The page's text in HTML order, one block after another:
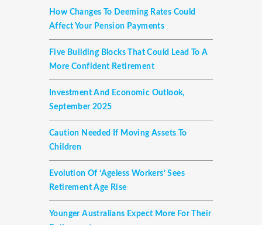
How Changes To Deeming Rates Could
Affect Your Pension Payments
Five Building Blocks That Could Lead To A
More Confident Retirement
Investment And Economic Outlook,
September 2025
Caution Needed If Moving Assets To
Children
Evolution Of ‘ageless Workers’ Sees
Retirement Age Rise
Younger Australians Expect More For Their